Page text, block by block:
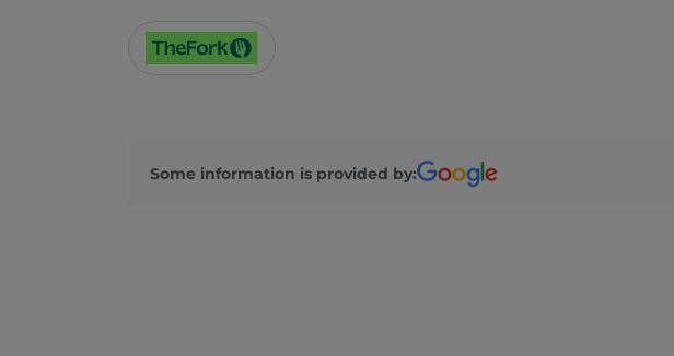
Some information is provided by: